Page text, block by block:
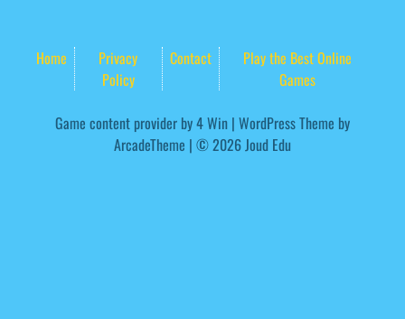
Home
Privacy
Policy
Contact
Play the Best Online
Games
Game content provider by4 Win | WordPress Theme by
ArcadeTheme | © 2026 Joud Edu